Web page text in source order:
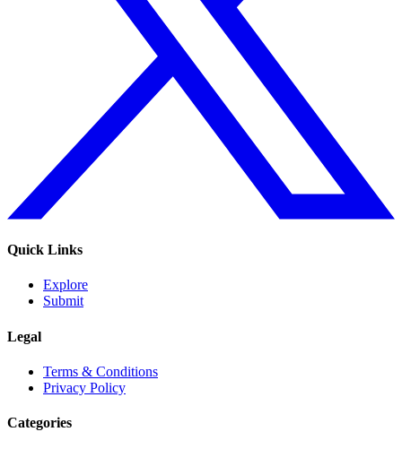
Quick Links
Explore
Submit
Legal
Terms & Conditions
Privacy Policy
Categories